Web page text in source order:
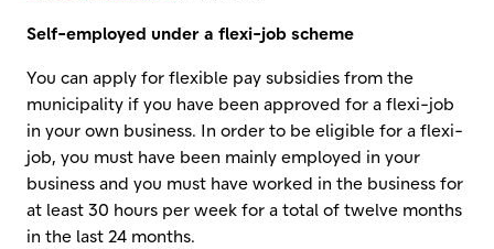
Self-employed under a flexi-job scheme
You can apply for flexible pay subsidies from the
municipality if you have been approved for a flexi-job
in your own business. In order to be eligible for a flexi-
job, you must have been mainly employed in your
business and you must have worked in the business for
at least 30 hours per week for a total of twelve months
in the last 24 months.